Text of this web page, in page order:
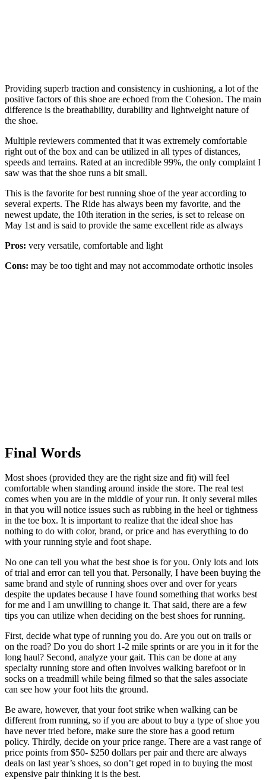
Providing superb traction and consistency in cushioning, a lot of the
positive factors of this shoe are echoed from the Cohesion. The main
difference is the breathability, durability and lightweight nature of
the shoe.
Multiple reviewers commented that it was extremely comfortable
right out of the box and can be utilized in all types of distances,
speeds and terrains. Rated at an incredible 99%, the only complaint I
saw was that the shoe runs a bit small.
This is the favorite for best running shoe of the year according to
several experts. The Ride has always been my favorite, and the
newest update, the 10th iteration in the series, is set to release on
May 1st and is said to provide the same excellent ride as always
Pros: very versatile, comfortable and light
Cons: may be too tight and may not accommodate orthotic insoles
Final Words
Most shoes (provided they are the right size and fit) will feel
comfortable when standing around inside the store. The real test
comes when you are in the middle of your run. It only several miles
in that you will notice issues such as rubbing in the heel or tightness
in the toe box. It is important to realize that the ideal shoe has
nothing to do with color, brand, or price and has everything to do
with your running style and foot shape.
No one can tell you what the best shoe is for you. Only lots and lots
of trial and error can tell you that. Personally, I have been buying the
same brand and style of running shoes over and over for years
despite the updates because I have found something that works best
for me and I am unwilling to change it. That said, there are a few
tips you can utilize when deciding on the best shoes for running.
First, decide what type of running you do. Are you out on trails or
on the road? Do you do short 1-2 mile sprints or are you in it for the
long haul? Second, analyze your gait. This can be done at any
specialty running store and often involves walking barefoot or in
socks on a treadmill while being filmed so that the sales associate
can see how your foot hits the ground.
Be aware, however, that your foot strike when walking can be
different from running, so if you are about to buy a type of shoe you
have never tried before, make sure the store has a good return
policy. Thirdly, decide on your price range. There are a vast range of
price points from $50- $250 dollars per pair and there are always
deals on last year’s shoes, so don’t get roped in to buying the most
expensive pair thinking it is the best.